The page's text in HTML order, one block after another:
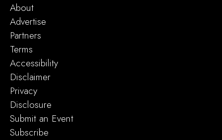
About
Advertise
Partners
Terms
Accessibility
Disclaimer
Privacy
Disclosure
Submit an Event
Subscribe